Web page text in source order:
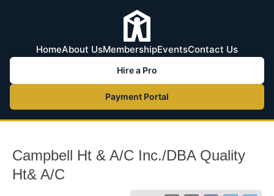
HomeAbout UsMembershipEventsContact Us
Hire a Pro
Payment Portal
Campbell Ht & A/C Inc./DBA Quality
Ht& A/C